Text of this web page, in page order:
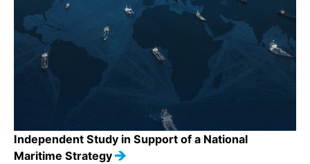
Independent Study in Support of a National
Maritime Strategy